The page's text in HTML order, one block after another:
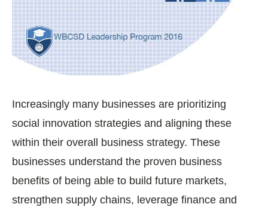
Increasingly many businesses are prioritizing
social innovation strategies and aligning these
within their overall business strategy. These
businesses understand the proven business
benefits of being able to build future markets,
strengthen supply chains, leverage finance and